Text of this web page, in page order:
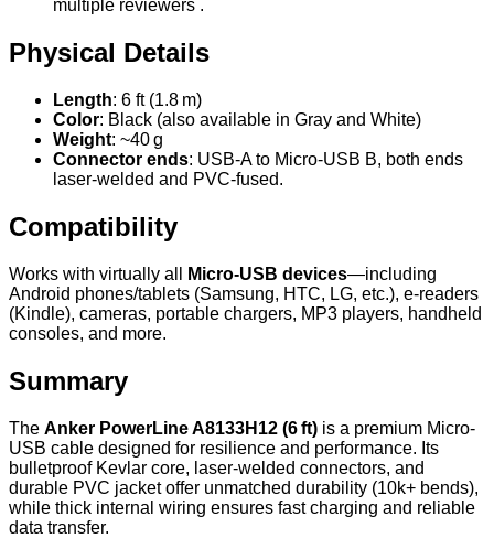
multiple reviewers .
Physical Details
Length: 6 ft (1.8 m)
Color: Black (also available in Gray and White)
Weight: ~40 g
Connector ends: USB‑A to Micro‑USB B, both ends
laser-welded and PVC-fused.
Compatibility
Works with virtually all Micro-USB devices—including
Android phones/tablets (Samsung, HTC, LG, etc.), e-readers
(Kindle), cameras, portable chargers, MP3 players, handheld
consoles, and more.
Summary
The Anker PowerLine A8133H12 (6 ft) is a premium Micro-
USB cable designed for resilience and performance. Its
bulletproof Kevlar core, laser-welded connectors, and
durable PVC jacket offer unmatched durability (10k+ bends),
while thick internal wiring ensures fast charging and reliable
data transfer.